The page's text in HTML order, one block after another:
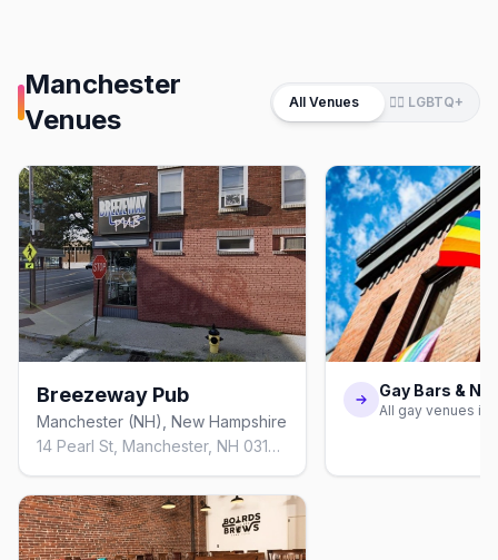
Manchester
Venues
All Venues 🏳️‍🌈 LGBTQ+
Breezeway Pub
Manchester (NH), New Hampshire
14 Pearl St, Manchester, NH 03101, United States
Gay Bars &
All gay venues in